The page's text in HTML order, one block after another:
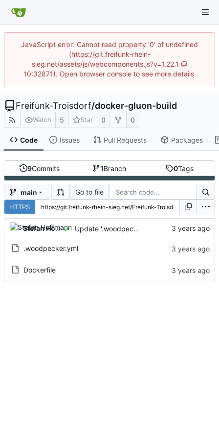
JavaScript error: Cannot read property '0' of undefined
(https://git.freifunk-rhein-
sieg.net/assets/js/webcomponents.js?v=1.22.1 @
10:32871). Open browser console to see more details.
Freifunk-Troisdorf/docker-gluon-build
Watch 5 Star 0 0
Code Issues Pull Requests Packages
9Commits 1Branch 0Tags
main Go to file
HTTPS
Stefan Hoffmann Update '.woodpecker.yml'
.woodpecker.yml
Dockerfile